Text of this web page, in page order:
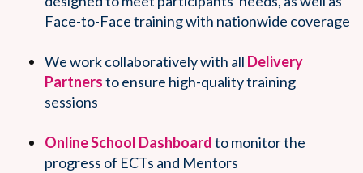
Face-to-Face training with nationwide coverage
We work collaboratively with all Delivery
Partnersto ensure high-quality training
sessions
Online School Dashboardto monitor the
progress of ECTs and Mentors